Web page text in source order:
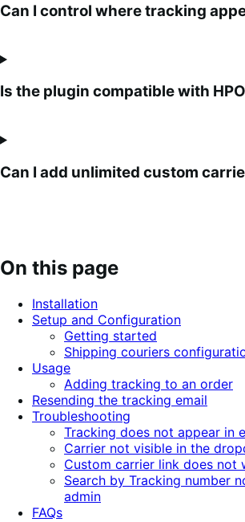
Can I control where tracking
Is the plugin compatible with
Can I add unlimited custom
On this page
Installation
Setup and Configuration
Getting started
Shipping couriers
Usage
Adding tracking to an order
Resending the tracking email
Troubleshooting
Tracking does not appear in
Carrier not visible in the
Custom carrier link does not
Search by Tracking number
admin
FAQs